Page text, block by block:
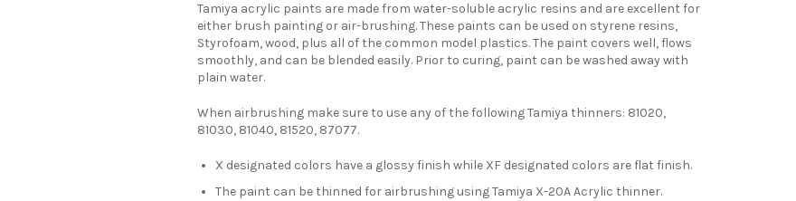
Tamiya acrylic paints are made from water-soluble acrylic resins and are excellent for
either brush painting or air-brushing. These paints can be used on styrene resins,
Styrofoam, wood, plus all of the common model plastics. The paint covers well, flows
smoothly, and can be blended easily. Prior to curing, paint can be washed away with
plain water.
When airbrushing make sure to use any of the following Tamiya thinners: 81020,
81030, 81040, 81520, 87077.
X designated colors have a glossy finish while XF designated colors are flat finish.
The paint can be thinned for airbrushing using Tamiya X-20A Acrylic thinner.